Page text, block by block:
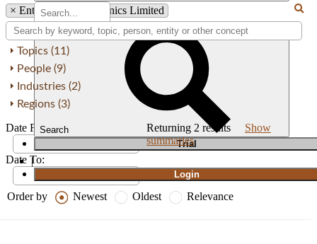
Search
Trial
|
Login
× Entity: Ultra Electronics Limited
Topics (11)
People (9)
Industries (2)
Regions (3)
Date From:
Date To:
Order by Newest Oldest Relevance
Returning 2 results Show
summaries